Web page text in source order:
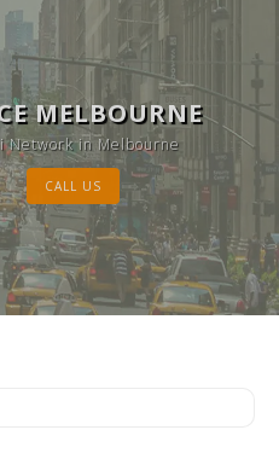
Rates
MELBOURNE
Network in Melbourne
CALL US